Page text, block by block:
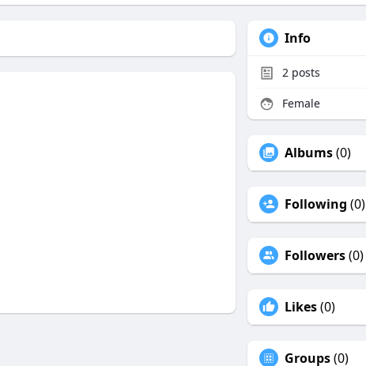
Info
2 posts
Female
Albums(0)
Following (0)
Followers(0)
Likes(0)
Groups(0)